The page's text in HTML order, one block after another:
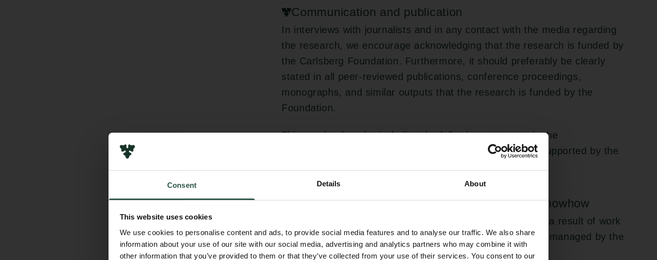
Consent Details About
This website uses cookies
We use cookies to personalise content and ads, to provide social media features and to analyse our traffic. We also share
information about your use of our site with our social media, advertising and analytics partners who may combine it with
other information that you’ve provided to them or that they’ve collected from your use of their services. You consent to our
Communication and publication
In interviews with journalists and in any contact with the media regarding
the research, we encourage acknowledging that the research is funded by
the Carlsberg Foundation. Furthermore, it should preferably be clearly
stated in all peer-reviewed publications, conference proceedings,
monographs, and similar outputs that the research is funded by the
Foundation.
This can be done by including the following statement in the
Acknowledgments section: “The work presented here is supported by the
Patenting, licensing agreements, and sale of knowhow
Any invention or utility model developed by employees as a result of work
on a project funded by the Carlsberg Foundation must be managed by the
host institution in accordance with its internal guidelines.